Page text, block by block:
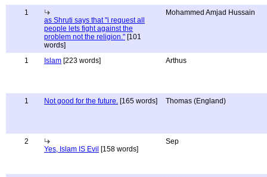
1
as Shruti says that "i request all
people lets fight against the
problem not the religion." [101
words]
Mohammed Amjad Hussain
1 Islam [223 words] Arthus
1 Not good for the future. [165 words] Thomas (England)
2
Yes, Islam IS Evil [158 words]
Sep